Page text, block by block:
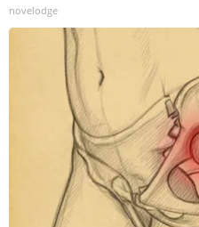
novelodge